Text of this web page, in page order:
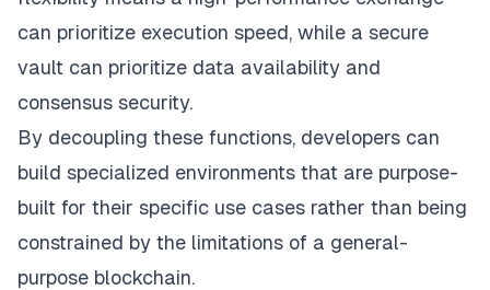
can prioritize execution speed, while a secure
vault can prioritize data availability and
consensus security.
By decoupling these functions, developers can
build specialized environments that are purpose-
built for their specific use cases rather than being
constrained by the limitations of a general-
purpose blockchain.